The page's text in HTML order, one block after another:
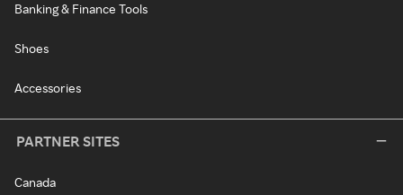
Banking & Finance Tools
Shoes
Accessories
PARTNER SITES
Canada